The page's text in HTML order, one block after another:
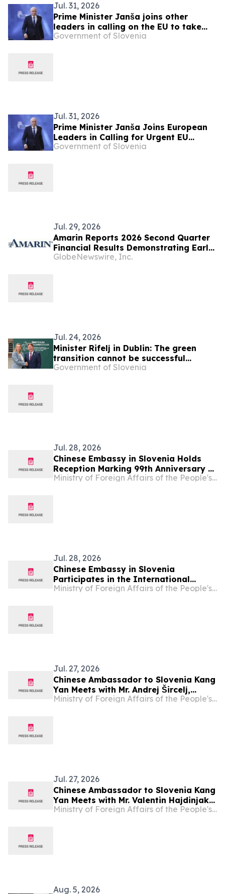
Jul. 31, 2026
Prime Minister Janša joins other
leaders in calling on the EU to take
urgent action over migration pressure
Government of Slovenia
Jul. 31, 2026
Prime Minister Janša Joins European
Leaders in Calling for Urgent EU
Action on Migration Pressure
Government of Slovenia
Jul. 29, 2026
Amarin Reports 2026 Second Quarter
Financial Results Demonstrating Early
Success of Fully Partnered
GlobeNewswire, Inc.
Jul. 24, 2026
Minister Rifelj in Dublin: The green
transition cannot be successful
without European solidarity
Government of Slovenia
Jul. 28, 2026
Chinese Embassy in Slovenia Holds
Reception Marking 99th Anniversary of
Founding of PLA
Ministry of Foreign Affairs of the People's Republic of China
Jul. 28, 2026
Chinese Embassy in Slovenia
Participates in the International
Festival of Diplomacy & Fellowship
Ministry of Foreign Affairs of the People's Republic of China
Jul. 27, 2026
Chinese Ambassador to Slovenia Kang
Yan Meets with Mr. Andrej Šircelj,
Minister of Finance of Slovenia
Ministry of Foreign Affairs of the People's Republic of China
Jul. 27, 2026
Chinese Ambassador to Slovenia Kang
Yan Meets with Mr. Valentin Hajdinjak,
Minister of Defence of Slovenia
Ministry of Foreign Affairs of the People's Republic of China
Aug. 5, 2026